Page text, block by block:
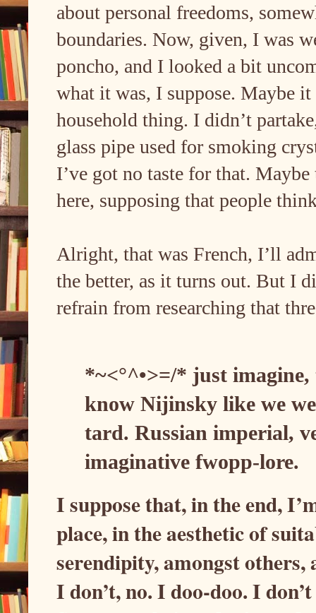
about personal freedoms,
boundaries. Now, given, I was
poncho, and I looked a bit
what it was, I suppose. Maybe
household thing. I didn’t
glass pipe used for smoking
I’ve got no taste for that.
here, supposing that people
Alright, that was French, I’ll
the better, as it turns out. But I
refrain from researching that
*~<°^•>=/* just
know Nijinsky like we
tard. Russian imperial,
imaginative fwopp-lore.
I suppose that, in the end,
place, in the aesthetic of
serendipity, amongst others,
I don’t, no. I doo-doo. I